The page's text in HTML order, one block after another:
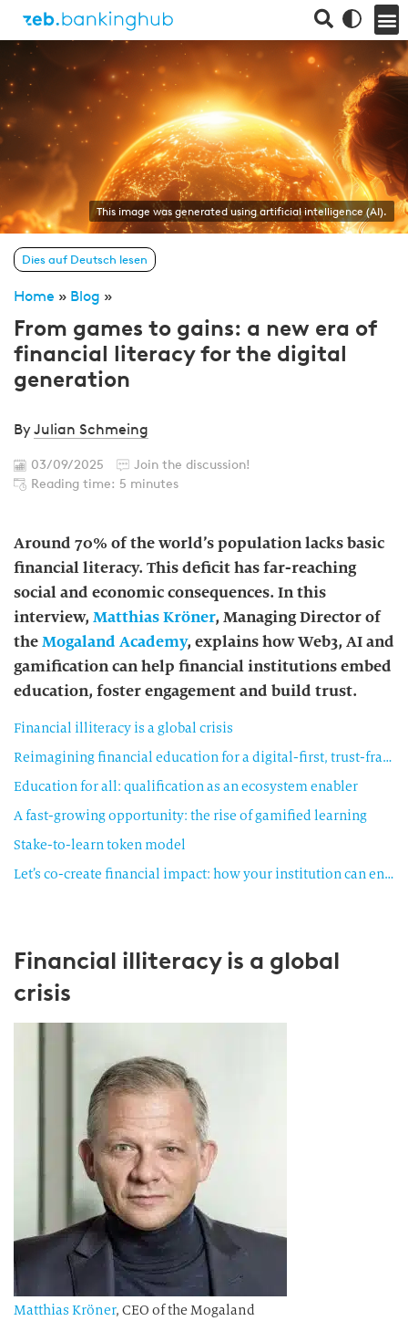
This image was generated using artificial intelligence (AI).
Dies auf Deutsch lesen
Home » Blog »
From games to gains: a new era of
financial literacy for the digital
generation
ByJulian Schmeing
03/09/2025
Join the discussion!
Reading time: 5 minutes
Around 70% of the world’s population lacks basic
financial literacy. This deficit has far-reaching
social and economic consequences. In this
interview, Matthias Kröner, Managing Director of
theMogaland Academy, explains how Web3, AI and
gamification can help financial institutions embed
education, foster engagement and build trust.
Financial illiteracy is a global crisis
Reimagining financial education for a digital-first, trust-fractured world
Education for all: qualification as an ecosystem enabler
A fast-growing opportunity: the rise of gamified learning
Stake-to-learn token model
Let’s co-create financial impact: how your institution can engage
Financial illiteracy is a global
crisis
Matthias Kröner, CEO of the Mogaland